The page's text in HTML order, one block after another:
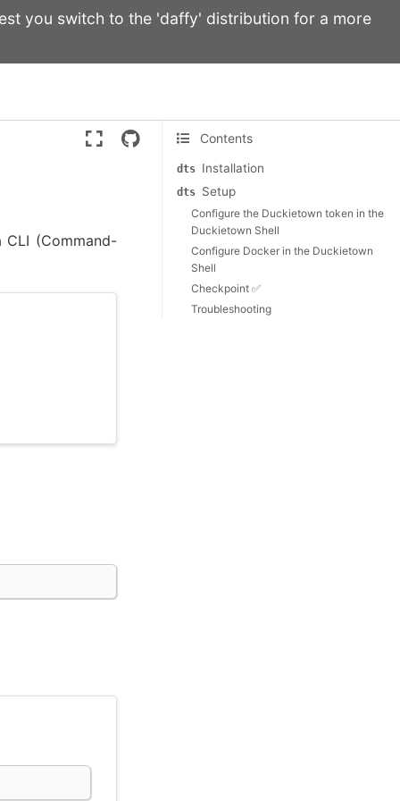
you switch to the 'daffy' distribution for a more
Contents
dts Installation
dts Setup
Configure the Duckietown token in the
Duckietown Shell
Configure Docker in the Duckietown
Shell
Checkpoint ✅
Troubleshooting
CLI (Command-